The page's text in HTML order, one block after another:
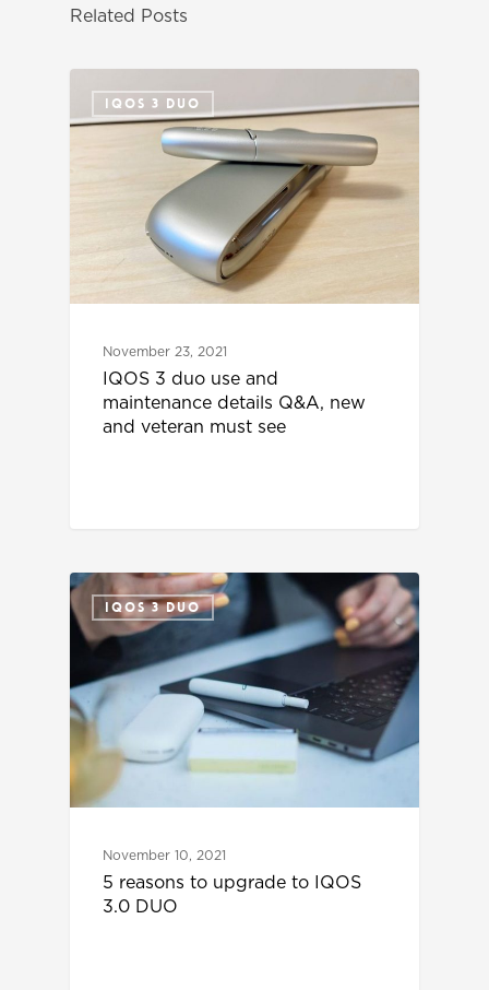
Related Posts
IQOS 3 DUO
November 23, 2021
IQOS 3 duo use and
maintenance details Q&A, new
and veteran must see
IQOS 3 DUO
November 10, 2021
5 reasons to upgrade to IQOS
3.0 DUO